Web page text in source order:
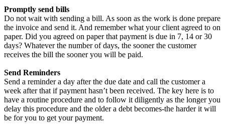
Promptly send bills
Do not wait with sending a bill. As soon as the work is done prepare
the invoice and send it. And remember what your client agreed to on
paper. Did you agreed on paper that payment is due in 7, 14 or 30
days? Whatever the number of days, the sooner the customer
receives the bill the sooner you will be paid.
Send Reminders
Send a reminder a day after the due date and call the customer a
week after that if payment hasn’t been received. The key here is to
have a routine procedure and to follow it diligently as the longer you
delay this procedure and the older a debt becomes-the harder it will
be for you to get your payment.